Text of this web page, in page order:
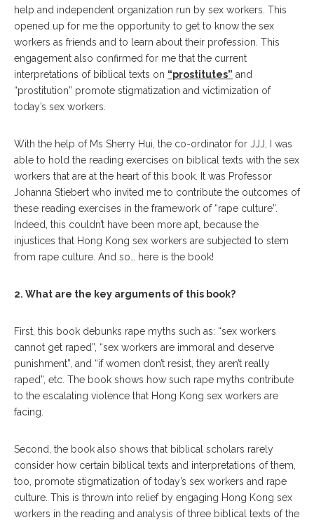
help and independent organization run by sex workers. This
opened up for me the opportunity to get to know the sex
workers as friends and to learn about their profession. This
engagement also confirmed for me that the current
interpretations of biblical texts on “prostitutes” and
“prostitution” promote stigmatization and victimization of
today’s sex workers.
With the help of Ms Sherry Hui, the co-ordinator for JJJ, I was
able to hold the reading exercises on biblical texts with the sex
workers that are at the heart of this book. It was Professor
Johanna Stiebert who invited me to contribute the outcomes of
these reading exercises in the framework of “rape culture”.
Indeed, this couldn’t have been more apt, because the
injustices that Hong Kong sex workers are subjected to stem
from rape culture. And so… here is the book!
2. What are the key arguments of this book?
First, this book debunks rape myths such as: “sex workers
cannot get raped”, “sex workers are immoral and deserve
punishment”, and “if women don’t resist, they aren’t really
raped”, etc. The book shows how such rape myths contribute
to the escalating violence that Hong Kong sex workers are
facing.
Second, the book also shows that biblical scholars rarely
consider how certain biblical texts and interpretations of them,
too, promote stigmatization of today’s sex workers and rape
culture. This is thrown into relief by engaging Hong Kong sex
workers in the reading and analysis of three biblical texts of the